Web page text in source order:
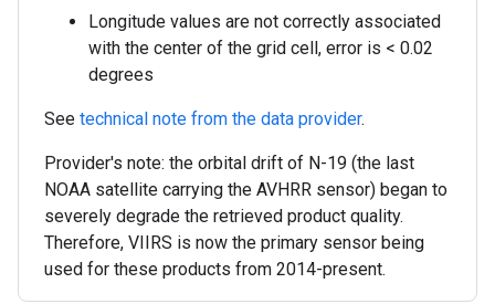
Longitude values are not correctly associated
with the center of the grid cell, error is < 0.02
degrees
See technical note from the data provider.
Provider's note: the orbital drift of N-19 (the last
NOAA satellite carrying the AVHRR sensor) began to
severely degrade the retrieved product quality.
Therefore, VIIRS is now the primary sensor being
used for these products from 2014-present.